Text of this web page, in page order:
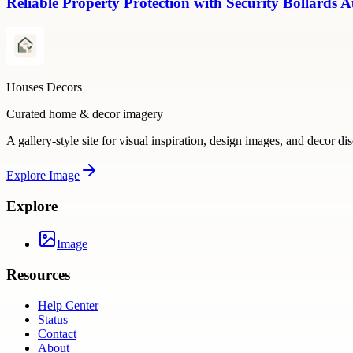
Houses Decors
Curated home & decor imagery
A gallery-style site for visual inspiration, design images, and decor
Explore Image
Explore
Image
Resources
Help Center
Status
Contact
About